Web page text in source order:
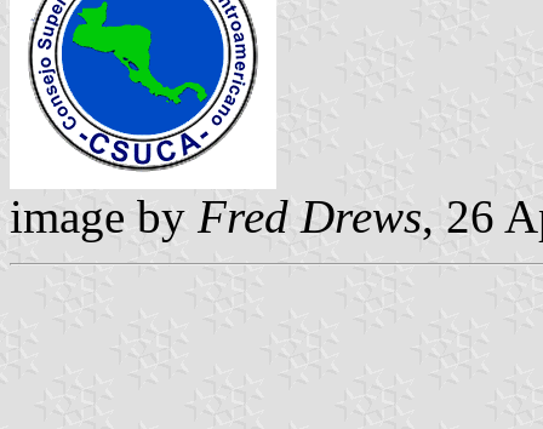
image by Fred Drews, 26